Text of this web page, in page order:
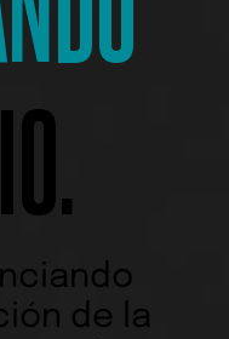
de la